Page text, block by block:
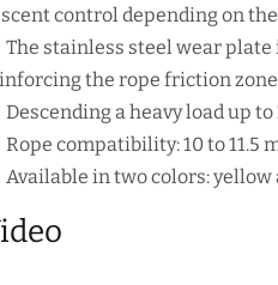
control depending on
The stainless steel wear
the rope friction zone
Descending a heavy load up to
Rope compatibility: 10 to 11.5
Available in two colors: yellow